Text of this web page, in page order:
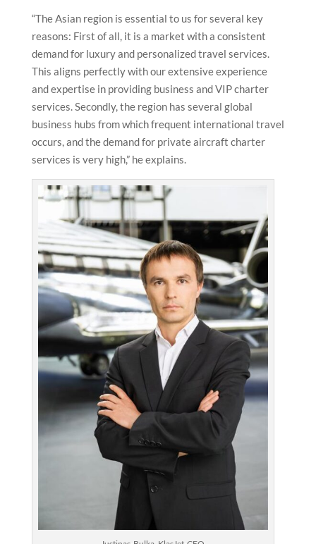
“The Asian region is essential to us for several key
reasons: First of all, it is a market with a consistent
demand for luxury and personalized travel services.
This aligns perfectly with our extensive experience
and expertise in providing business and VIP charter
services. Secondly, the region has several global
business hubs from which frequent international travel
occurs, and the demand for private aircraft charter
services is very high,” he explains.